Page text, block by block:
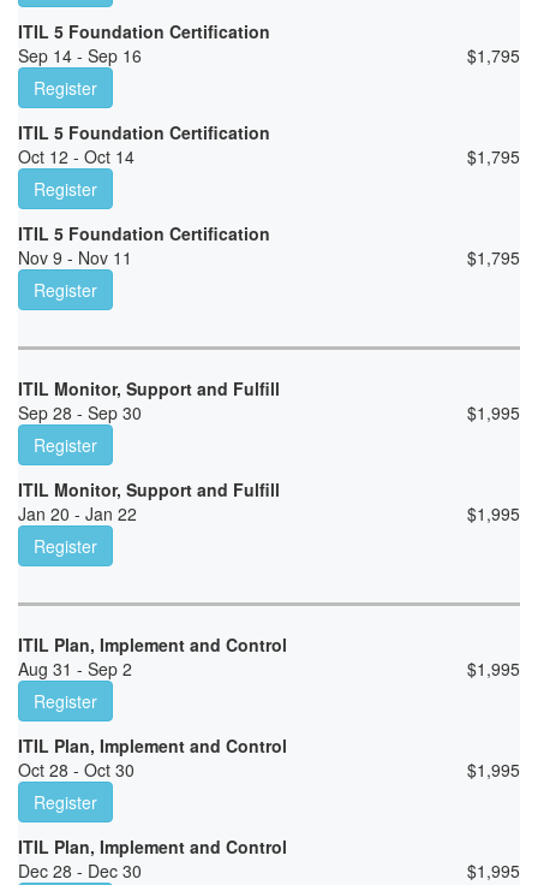
ITIL 5 Foundation Certification
Sep 14 - Sep 16
$1,795
Register
ITIL 5 Foundation Certification
Oct 12 - Oct 14
$1,795
Register
ITIL 5 Foundation Certification
Nov 9 - Nov 11
$1,795
Register
ITIL Monitor, Support and Fulfill
Sep 28 - Sep 30
$1,995
Register
ITIL Monitor, Support and Fulfill
Jan 20 - Jan 22
$1,995
Register
ITIL Plan, Implement and Control
Aug 31 - Sep 2
$1,995
Register
ITIL Plan, Implement and Control
Oct 28 - Oct 30
$1,995
Register
ITIL Plan, Implement and Control
Dec 28 - Dec 30
$1,995